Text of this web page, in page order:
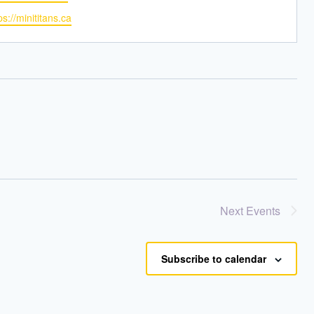
minititans.ca
Next Events
Subscribe to calendar